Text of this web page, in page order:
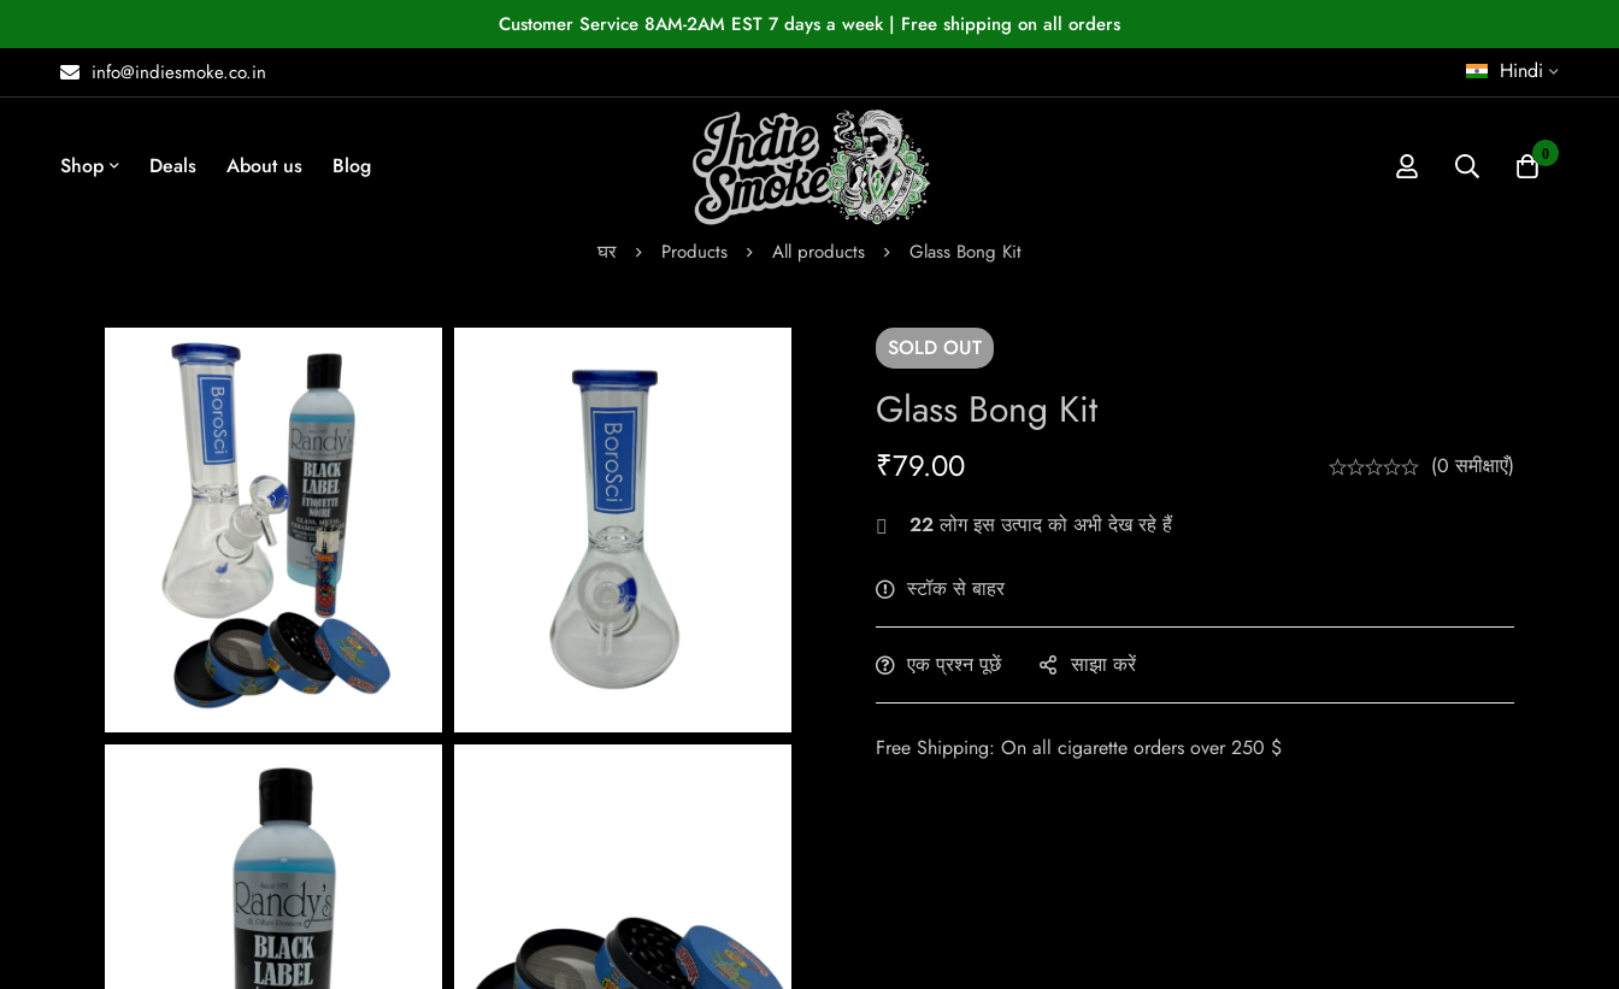
Customer Service 8AM-2AM EST 7 days a week | Free shipping on all orders
info@indiesmoke.co.in
Hindi
Shop Deals About us Blog 0
घर Products All products Glass Bong Kit
SOLD OUT
Glass Bong Kit
₹79.00 (0 समीक्षाएँ)
22लोग इस उत्पाद को अभी देख रहे हैं
स्टॉक से बाहर
एक प्रश्न पूछें साझा करें
Free Shipping: On all cigarette orders over 250 $